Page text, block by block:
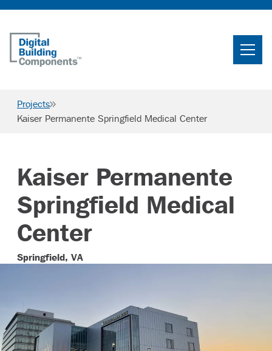
Projects
News & Resources
Careers
Projects
Kaiser Permanente Springfield Medical Center
Kaiser Permanente
Springfield Medical
Center
Springfield, VA